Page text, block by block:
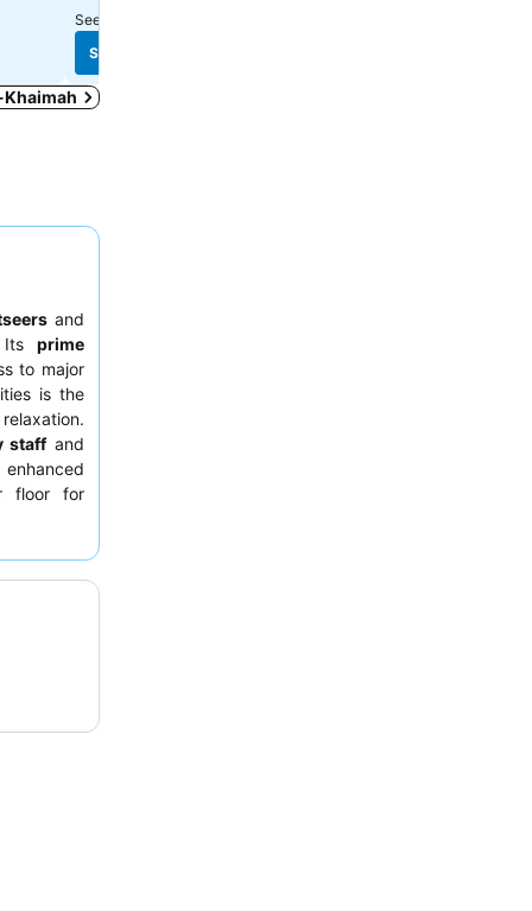
See prices from
See prices
Khaimah
and
Its prime
to major
is the
staffand
floor for